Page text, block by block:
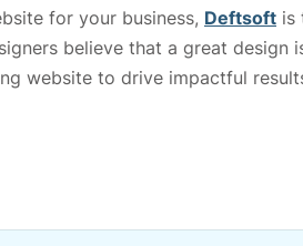
for your business, Deftsoft is
believe that a great design
website to drive impactful